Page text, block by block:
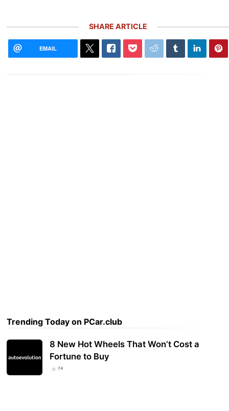
SHARE ARTICLE
EMAIL
Trending Today on PCar.club
8 New Hot Wheels That Won’t Cost a
Fortune to Buy
74